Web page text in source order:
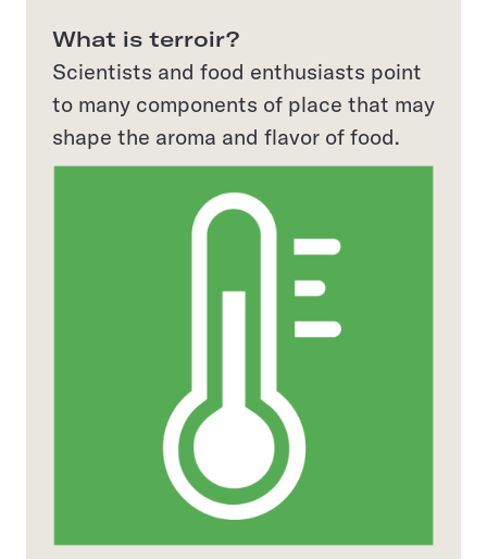
What is terroir?
Scientists and food enthusiasts point
to many components of place that may
shape the aroma and flavor of food.